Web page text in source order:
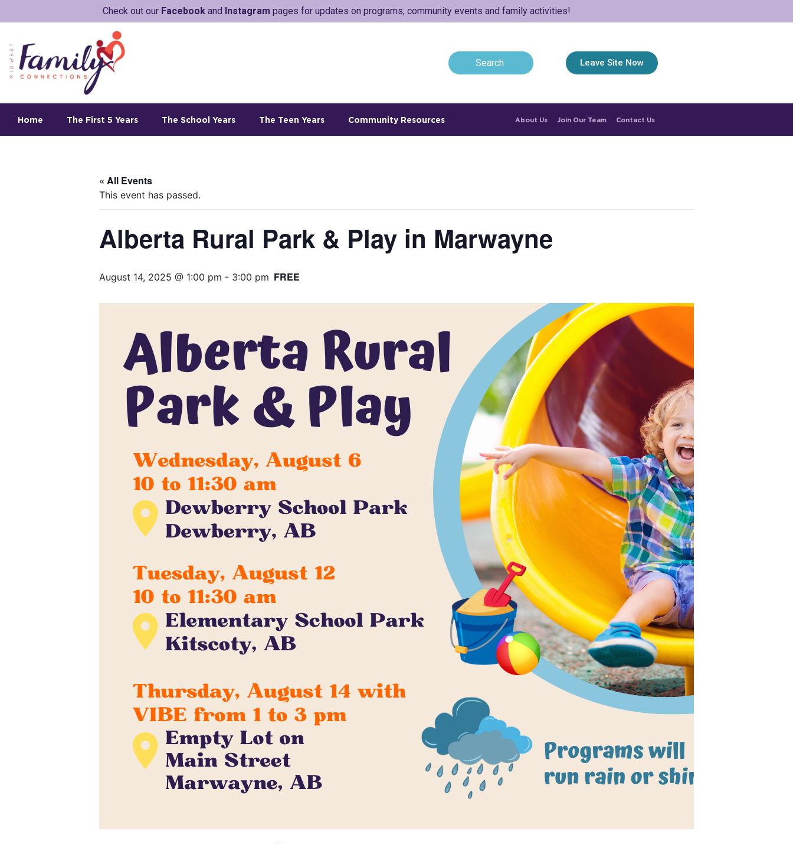
Check out our Facebookand Instagram pages for updates on programs, community events and family activities!
Leave Site Now
Home The First 5 Years The School Years The Teen Years Community Resources About Us Join Our Team Contact Us
« All Events
This event has passed.
Alberta Rural Park & Play in Marwayne
August 14, 2025 @ 1:00 pm - 3:00 pm FREE